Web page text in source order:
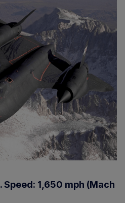
Speed: 1,650 mph (Mach